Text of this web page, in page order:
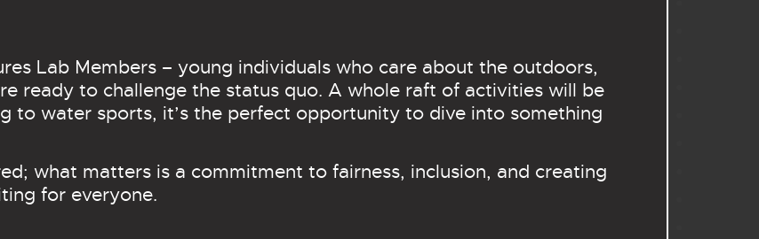
Lab Members – young individuals who care about the outdoors,
ready to challenge the status quo. A whole raft of activities will be
to water sports, it’s the perfect opportunity to dive into something
what matters is a commitment to fairness, inclusion, and creating
for everyone.